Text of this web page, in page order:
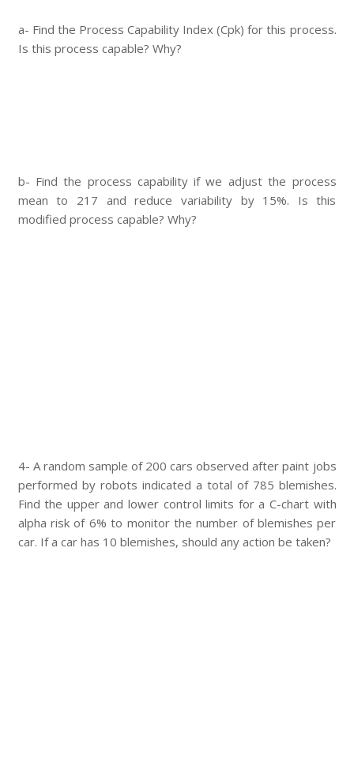
a- Find the Process Capability Index (Cpk) for this process.
Is this process capable? Why?
b- Find the process capability if we adjust the process
mean to 217 and reduce variability by 15%. Is this
modified process capable? Why?
4- A random sample of 200 cars observed after paint jobs
performed by robots indicated a total of 785 blemishes.
Find the upper and lower control limits for a C-chart with
alpha risk of 6% to monitor the number of blemishes per
car. If a car has 10 blemishes, should any action be taken?